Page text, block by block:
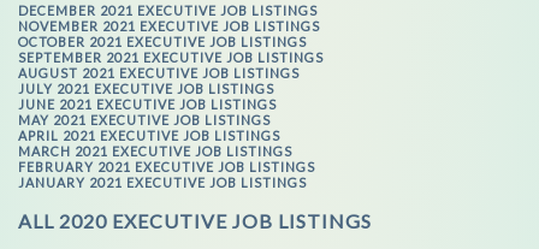
DECEMBER 2021 EXECUTIVE JOB LISTINGS
NOVEMBER 2021 EXECUTIVE JOB LISTINGS
OCTOBER 2021 EXECUTIVE JOB LISTINGS
SEPTEMBER 2021 EXECUTIVE JOB LISTINGS
AUGUST 2021 EXECUTIVE JOB LISTINGS
JULY 2021 EXECUTIVE JOB LISTINGS
JUNE 2021 EXECUTIVE JOB LISTINGS
MAY 2021 EXECUTIVE JOB LISTINGS
APRIL 2021 EXECUTIVE JOB LISTINGS
MARCH 2021 EXECUTIVE JOB LISTINGS
FEBRUARY 2021 EXECUTIVE JOB LISTINGS
JANUARY 2021 EXECUTIVE JOB LISTINGS
ALL 2020 EXECUTIVE JOB LISTINGS